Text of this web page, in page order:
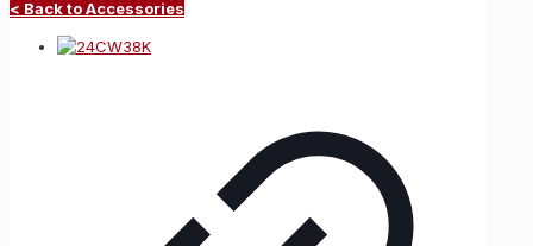
< Back to Accessories